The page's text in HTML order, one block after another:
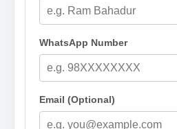
WhatsApp Number
Email (Optional)